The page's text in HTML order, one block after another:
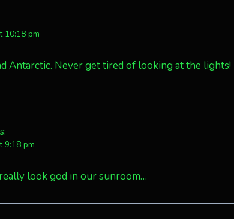
10:18 pm
Antarctic. Never get tired of looking at the lights!
9:18 pm
look god in our sunroom…